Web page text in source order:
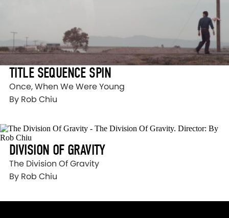
TITLE SEQUENCE SPIN
Once, When We Were Young
By Rob Chiu
DIVISION OF GRAVITY
The Division Of Gravity
By Rob Chiu